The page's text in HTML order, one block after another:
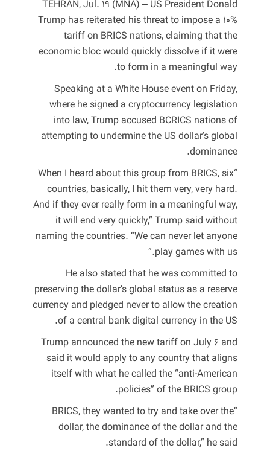
TEHRAN, Jul. 19 (MNA) – US President Donald
Trump has reiterated his threat to impose a 10%
tariff on BRICS nations, claiming that the
economic bloc would quickly dissolve if it were
to form in a meaningful way.
Speaking at a White House event on Friday,
where he signed a cryptocurrency legislation
into law, Trump accused BCRICS nations of
attempting to undermine the US dollar’s global
dominance.
“When I heard about this group from BRICS, six
countries, basically, I hit them very, very hard.
And if they ever really form in a meaningful way,
it will end very quickly,” Trump said without
naming the countries. “We can never let anyone
play games with us.”
He also stated that he was committed to
preserving the dollar’s global status as a reserve
currency and pledged never to allow the creation
of a central bank digital currency in the US.
Trump announced the new tariff on July 6 and
said it would apply to any country that aligns
itself with what he called the “anti-American
policies” of the BRICS group.
“BRICS, they wanted to try and take over the
dollar, the dominance of the dollar and the
standard of the dollar,” he said.